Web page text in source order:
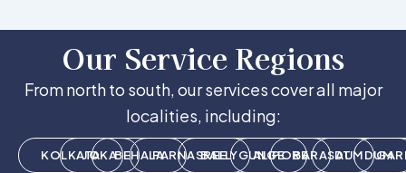
Our Service Regions
From north to south, our services cover all major
localities, including:
KOLKATAJOKABEHALAPARNASREEBALLYGUNGE
ALIPOREBARASATDUMDUM